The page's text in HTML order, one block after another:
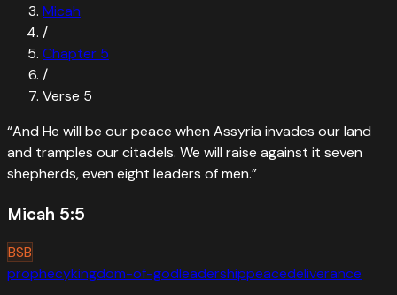
Micah
/
Chapter 5
/
Verse 5
“And He will be our peace when Assyria invades our land
and tramples our citadels. We will raise against it seven
shepherds, even eight leaders of men.”
Micah 5:5
BSB
prophecykingdom-of-godleadershippeacedeliverance